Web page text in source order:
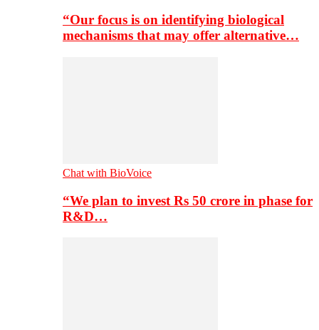
“Our focus is on identifying biological
mechanisms that may offer alternative…
Chat with BioVoice
“We plan to invest Rs 50 crore in phase for
R&D…